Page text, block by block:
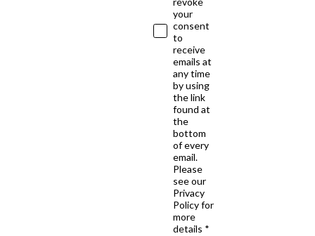
your
consent
to
receive
emails at
any time
by using
the link
found at
the
bottom
of every
email.
Please
see our
Privacy
Policy for
more
details *